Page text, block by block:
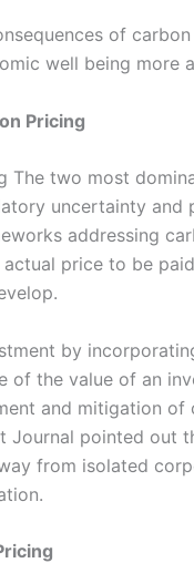
of
well being more
Pricing
The two most
uncertainty and
addressing
price to be
by
of the value of an
and mitigation of
Journal pointed out
from isolated